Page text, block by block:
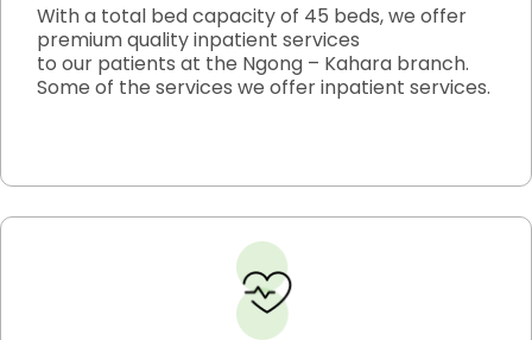
With a total bed capacity of 45 beds, we offer
premium quality inpatient services
to our patients at the Ngong – Kahara branch.
Some of the services we offer inpatient services.